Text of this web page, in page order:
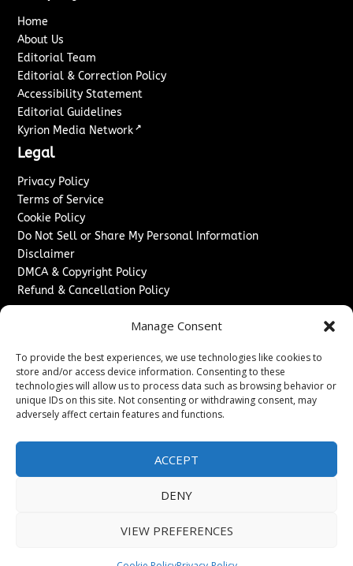
Manage Consent
To provide the best experiences, we use technologies like cookies to
store and/or access device information. Consenting to these
technologies will allow us to process data such as browsing behavior or
unique IDs on this site. Not consenting or withdrawing consent, may
adversely affect certain features and functions.
ACCEPT
DENY
VIEW PREFERENCES
Home
About Us
Editorial Team
Editorial & Correction Policy
Accessibility Statement
Editorial Guidelines
Kyrion Media Network ↗
Legal
Privacy Policy
Terms of Service
Cookie Policy
Do Not Sell or Share My Personal Information
Disclaimer
DMCA & Copyright Policy
Refund & Cancellation Policy
Sponsored Content / Paid Post Guidelines
Content Publishing & Delivery Policy
Contact
Media/Press Inquiries↗
2026Washington News Journal. All rights